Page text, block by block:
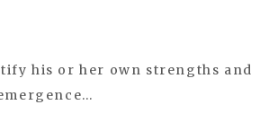
his or her own strengths and